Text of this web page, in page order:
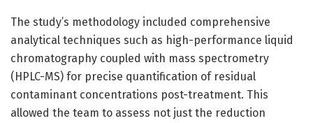
The study’s methodology included comprehensive
analytical techniques such as high-performance liquid
chromatography coupled with mass spectrometry
(HPLC-MS) for precise quantification of residual
contaminant concentrations post-treatment. This
allowed the team to assess not just the reduction